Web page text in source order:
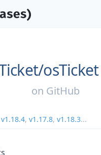
osTicket
on GitHub
v1.18.4, v1.17.8, v1.18.3...